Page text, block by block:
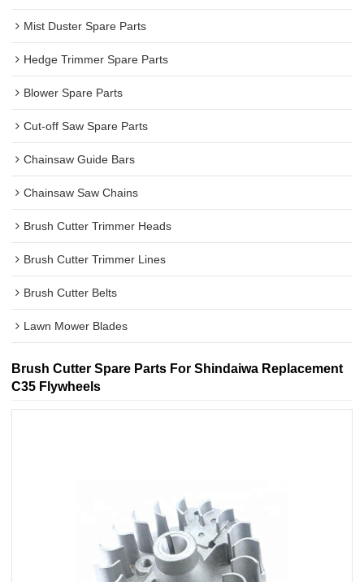
Mist Duster Spare Parts
Hedge Trimmer Spare Parts
Blower Spare Parts
Cut-off Saw Spare Parts
Chainsaw Guide Bars
Chainsaw Saw Chains
Brush Cutter Trimmer Heads
Brush Cutter Trimmer Lines
Brush Cutter Belts
Lawn Mower Blades
Brush Cutter Spare Parts For Shindaiwa Replacement
C35 Flywheels